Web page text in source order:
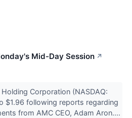
Mid-Day Session ↗
Corporation (NASDAQ:
$1.96 following reports regarding
from AMC CEO, Adam Aron....